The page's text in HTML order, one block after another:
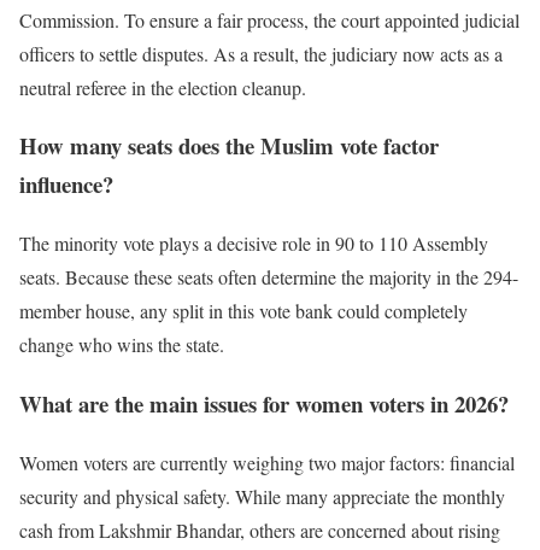
Commission. To ensure a fair process, the court appointed judicial
officers to settle disputes. As a result, the judiciary now acts as a
neutral referee in the election cleanup.
How many seats does the Muslim vote factor
influence?
The minority vote plays a decisive role in 90 to 110 Assembly
seats. Because these seats often determine the majority in the 294-
member house, any split in this vote bank could completely
change who wins the state.
What are the main issues for women voters in 2026?
Women voters are currently weighing two major factors: financial
security and physical safety. While many appreciate the monthly
cash from Lakshmir Bhandar, others are concerned about rising